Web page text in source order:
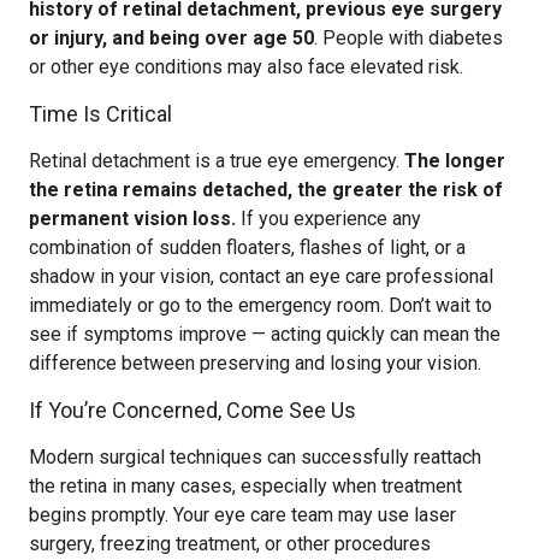
history of retinal detachment, previous eye surgery
or injury, and being over age 50. People with diabetes
or other eye conditions may also face elevated risk.
Time Is Critical
Retinal detachment is a true eye emergency. The longer
the retina remains detached, the greater the risk of
permanent vision loss. If you experience any
combination of sudden floaters, flashes of light, or a
shadow in your vision, contact an eye care professional
immediately or go to the emergency room. Don’t wait to
see if symptoms improve — acting quickly can mean the
difference between preserving and losing your vision.
If You’re Concerned, Come See Us
Modern surgical techniques can successfully reattach
the retina in many cases, especially when treatment
begins promptly. Your eye care team may use laser
surgery, freezing treatment, or other procedures